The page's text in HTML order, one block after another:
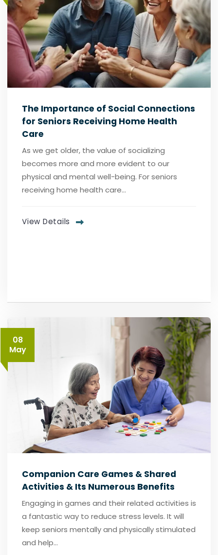
The Importance of Social Connections
for Seniors Receiving Home Health
Care
As we get older, the value of socializing
becomes more and more evident to our
physical and mental well-being. For seniors
receiving home health care...
View Details
08
May
Companion Care Games & Shared
Activities & Its Numerous Benefits
Engaging in games and their related activities is
a fantastic way to reduce stress levels. It will
keep seniors mentally and physically stimulated
and help...